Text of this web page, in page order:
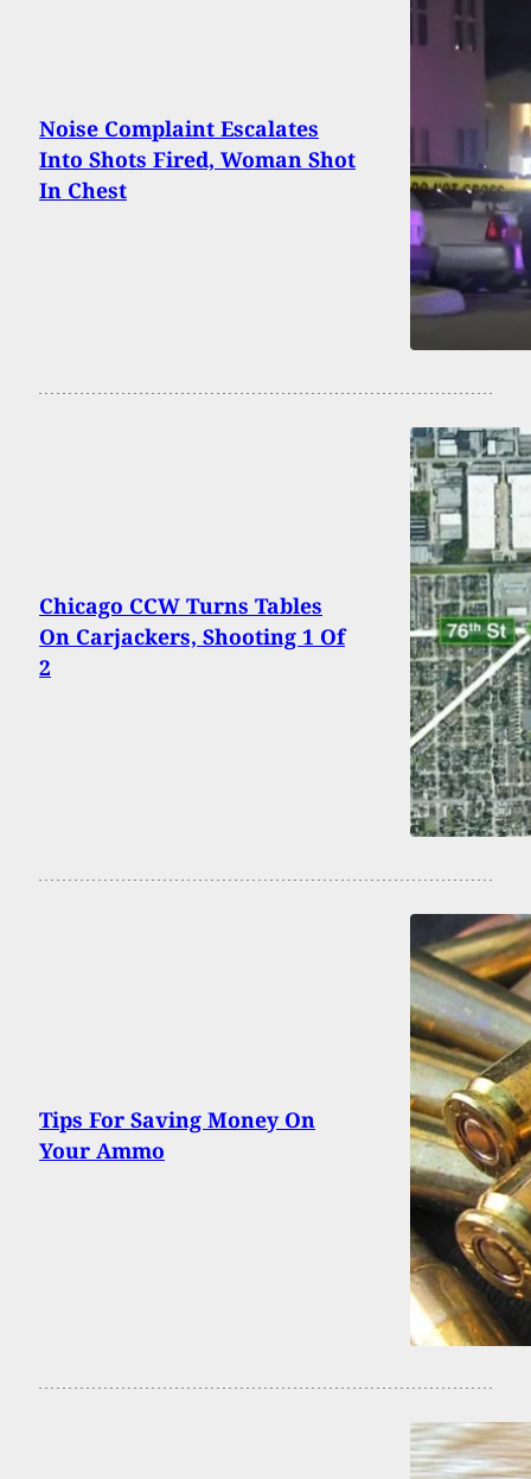
Noise Complaint Escalates
Into Shots Fired, Woman Shot
In Chest
Chicago CCW Turns Tables
On Carjackers, Shooting 1 Of
2
Tips For Saving Money On
Your Ammo